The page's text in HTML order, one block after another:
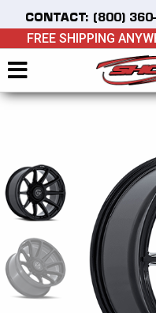
CONTACT: (800)
FREE SHIPPING